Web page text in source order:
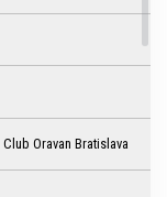
Oravan Bratislava